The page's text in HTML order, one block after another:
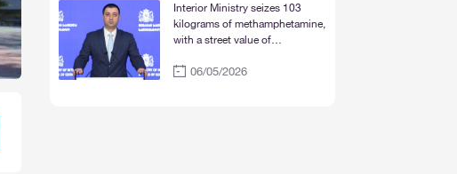
Interior Ministry seizes 103
kilograms of methamphetamine,
with a street value of
06/05/2026